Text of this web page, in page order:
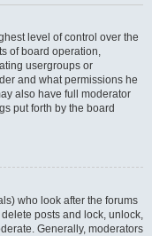
level of control over the
of board operation,
usergroups or
and what permissions he
also have full moderator
put forth by the board
who look after the forums
posts and lock, unlock,
Generally, moderators